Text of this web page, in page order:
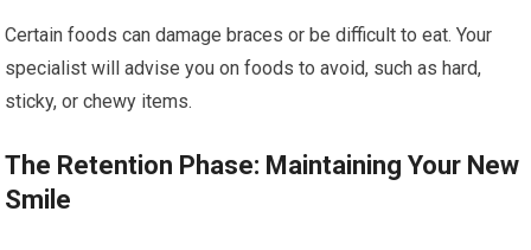
Certain foods can damage braces or be difficult to eat. Your
specialist will advise you on foods to avoid, such as hard,
sticky, or chewy items.
The Retention Phase: Maintaining Your New
Smile